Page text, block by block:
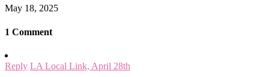
May 18, 2025
1 Comment
Reply LA Local Link, April 28th